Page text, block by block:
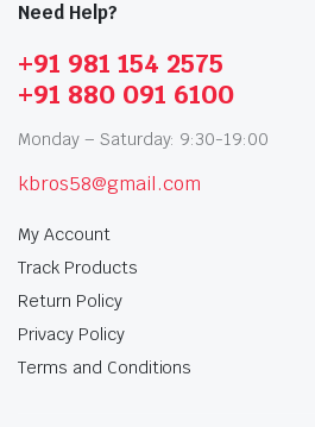
Need Help?
+91 981 154 2575
+91 880 091 6100
Monday – Saturday: 9:30-19:00
kbros58@gmail.com
My Account
Track Products
Return Policy
Privacy Policy
Terms and Conditions